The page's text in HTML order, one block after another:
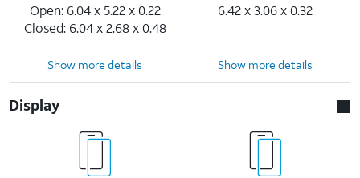
Open: 6.04 x 5.22 x 0.22
Closed: 6.04 x 2.68 x 0.48
6.42 x 3.06 x 0.32
Show more details Show more details
Display